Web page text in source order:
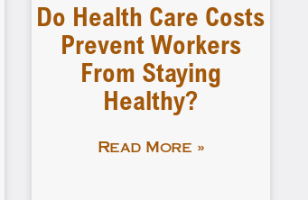
Do Health Care Costs
Prevent Workers
From Staying
Healthy?
Read More »